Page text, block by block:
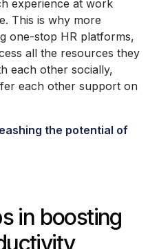
experience at work
This is why more
one-stop HR platforms,
all the resources they
each other socially,
each other support on
the potential of
in boosting